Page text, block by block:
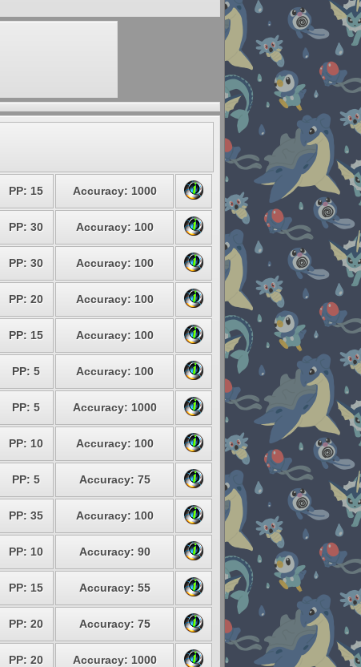
PP: 15 Accuracy: 1000
PP: 30 Accuracy: 100
PP: 30 Accuracy: 100
PP: 20 Accuracy: 100
PP: 15 Accuracy: 100
PP: 5 Accuracy: 100
PP: 5 Accuracy: 1000
PP: 10 Accuracy: 100
PP: 5 Accuracy: 75
PP: 35 Accuracy: 100
PP: 10 Accuracy: 90
PP: 15 Accuracy: 55
PP: 20 Accuracy: 75
PP: 20 Accuracy: 1000